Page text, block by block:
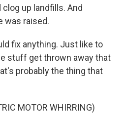
up landfills. And
was raised.
fix anything. Just like to
stuff get thrown away that
probably the thing that
MOTOR WHIRRING)